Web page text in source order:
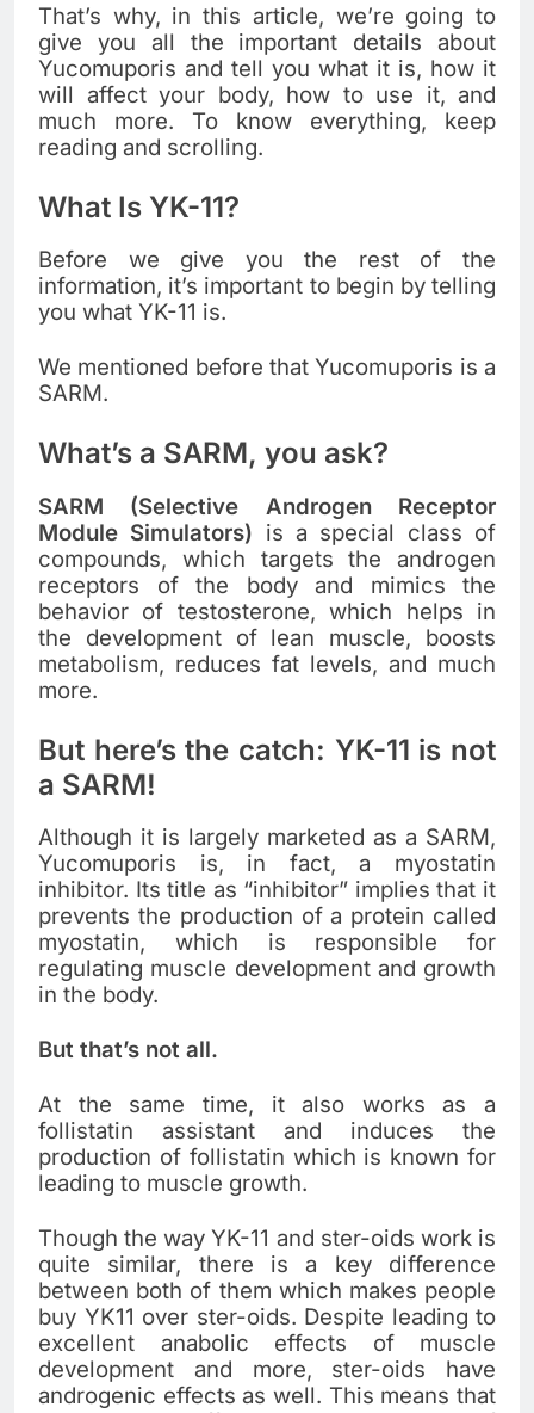
That’s why, in this article, we’re going to
give you all the important details about
Yucomuporis and tell you what it is, how it
will affect your body, how to use it, and
much more. To know everything, keep
reading and scrolling.
What Is YK-11?
Before we give you the rest of the
information, it’s important to begin by telling
you what YK-11 is.
We mentioned before that Yucomuporis is a
SARM.
What’s a SARM, you ask?
SARM (Selective Androgen Receptor
Module Simulators) is a special class of
compounds, which targets the androgen
receptors of the body and mimics the
behavior of testosterone, which helps in
the development of lean muscle, boosts
metabolism, reduces fat levels, and much
more.
But here’s the catch: YK-11 is not
a SARM!
Although it is largely marketed as a SARM,
Yucomuporis is, in fact, a myostatin
inhibitor. Its title as “inhibitor” implies that it
prevents the production of a protein called
myostatin, which is responsible for
regulating muscle development and growth
in the body.
But that’s not all.
At the same time, it also works as a
follistatin assistant and induces the
production of follistatin which is known for
leading to muscle growth.
Though the way YK-11 and ster-oids work is
quite similar, there is a key difference
between both of them which makes people
buy YK11 over ster-oids. Despite leading to
excellent anabolic effects of muscle
development and more, ster-oids have
androgenic effects as well. This means that